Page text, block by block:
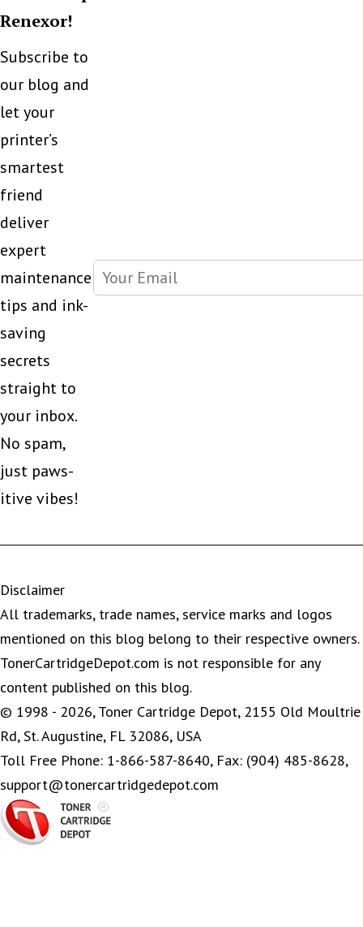
Renexor!
Subscribe to
our blog and
let your
printer’s
smartest
friend
deliver
expert
maintenance
tips and ink-
saving
secrets
straight to
your inbox.
No spam,
just paws-
itive vibes!
Disclaimer
All trademarks, trade names, service marks and logos
mentioned on this blog belong to their respective owners.
TonerCartridgeDepot.com is not responsible for any
content published on this blog.
© 1998 - 2026, Toner Cartridge Depot, 2155 Old Moultrie
Rd, St. Augustine, FL 32086, USA
Toll Free Phone: 1-866-587-8640, Fax: (904) 485-8628,
support@tonercartridgedepot.com